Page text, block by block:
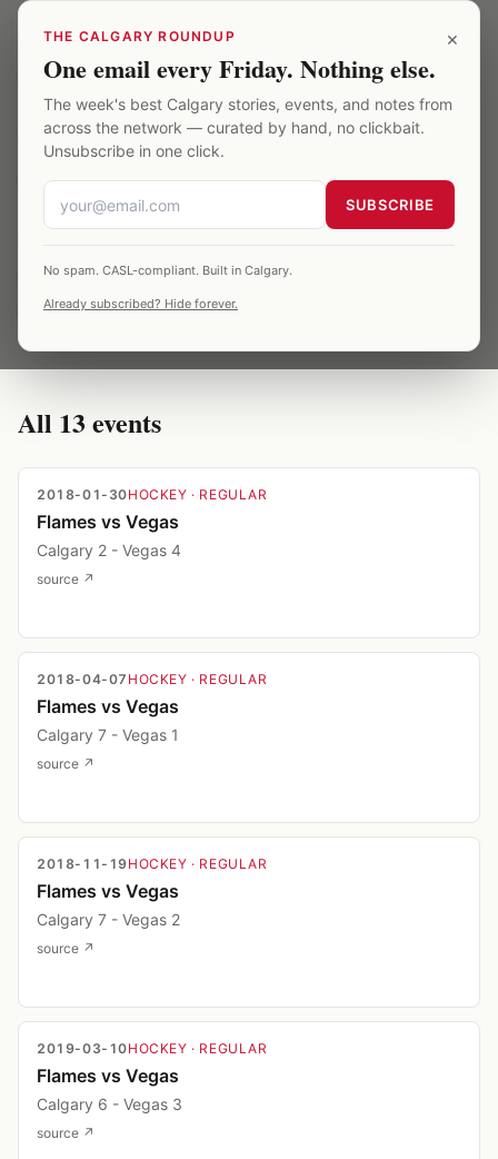
Saddledome/Archive/vegas
TOPIC ·13EVENTS ·2018–2025
vegas at the Saddledome
spanning 2018–2025. All entries are verified
against published season records.
All 13events
2018-01-30HOCKEY · REGULAR
Flames vs Vegas
Calgary 2 - Vegas 4
source ↗
2018-04-07 HOCKEY · REGULAR
Flames vs Vegas
Calgary 7 - Vegas 1
source ↗
2018-11-19HOCKEY · REGULAR
Flames vs Vegas
Calgary 7 - Vegas 2
source ↗
2019-03-10HOCKEY · REGULAR
Flames vs Vegas
Calgary 6 - Vegas 3
source ↗
×
THE CALGARY ROUNDUP
One email every Friday. Nothing else.
The week's best Calgary stories, events, and notes from
across the network — curated by hand, no clickbait.
Unsubscribe in one click.
SUBSCRIBE
No spam. CASL-compliant. Built in Calgary.
Already subscribed? Hide forever.